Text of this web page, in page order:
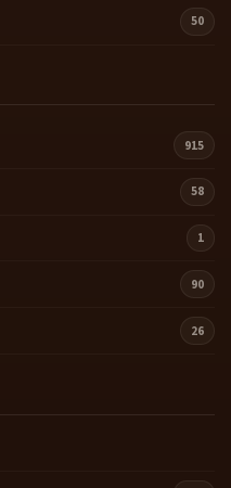
50
915
58
1
90
26